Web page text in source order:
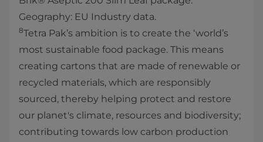
Geography: EU Industry data.
8Tetra Pak’s ambition is to create the ‘world’s
most sustainable food package. This means
creating cartons that are made of renewable or
recycled materials, which are responsibly
sourced, thereby helping protect and restore
our planet's climate, resources and biodiversity;
contributing towards low carbon production